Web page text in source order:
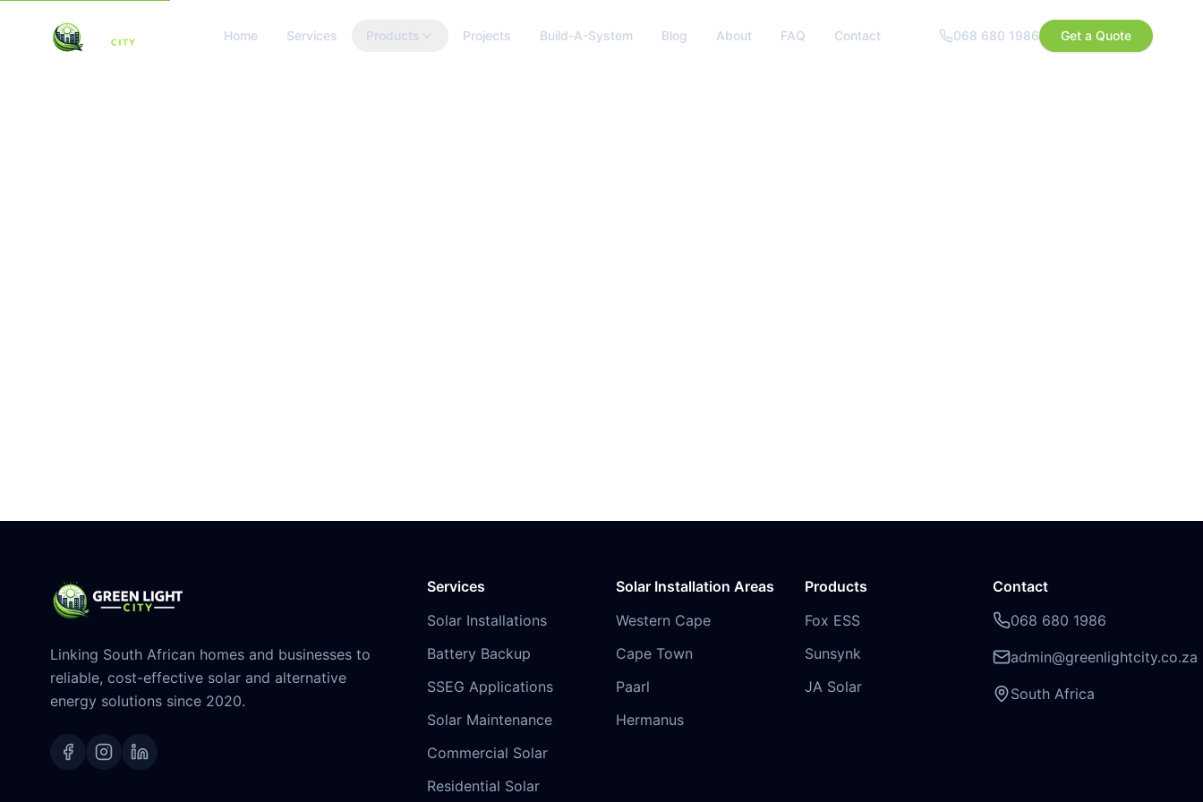
Home Services Products Projects Build-A-System Blog About FAQ Contact 068 680 1986 Get a Quote
Linking South African homes and businesses to
reliable, cost-effective solar and alternative
energy solutions since 2020.
Services
Solar Installations
Battery Backup
SSEG Applications
Solar Maintenance
Commercial Solar
Residential Solar
Solar Installation Areas
Western Cape
Cape Town
Paarl
Hermanus
Products
Fox ESS
Sunsynk
JA Solar
Contact
068 680 1986
admin@greenlightcity.co.za
South Africa